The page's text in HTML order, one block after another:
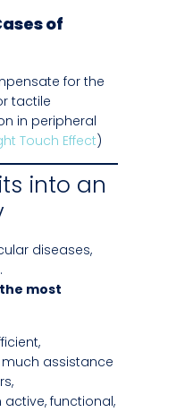
of
for the
tactile
in peripheral
Touch Effect)
into an
diseases,
.
the most
assistance
functional,